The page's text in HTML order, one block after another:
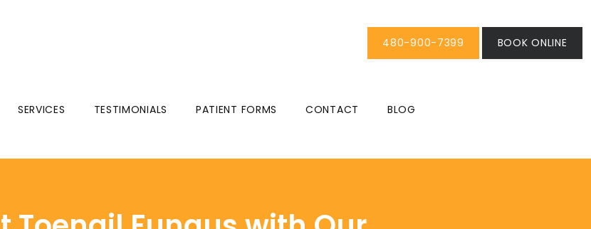
SERVICES TESTIMONIALS PATIENT FORMS CONTACT BLOG
480-900-7399 BOOK ONLINE